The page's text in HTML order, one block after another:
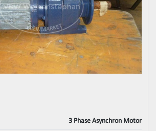
3 Phase Asynchron Motor